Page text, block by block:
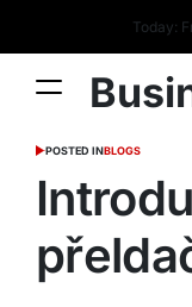
Today:
POSTED INBLOGS